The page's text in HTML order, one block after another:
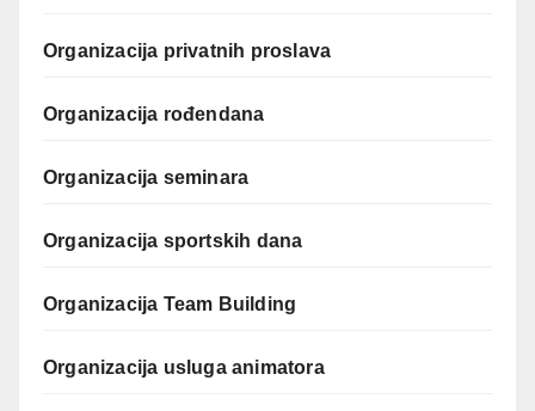
Organizacija privatnih proslava
Organizacija rođendana
Organizacija seminara
Organizacija sportskih dana
Organizacija Team Building
Organizacija usluga animatora